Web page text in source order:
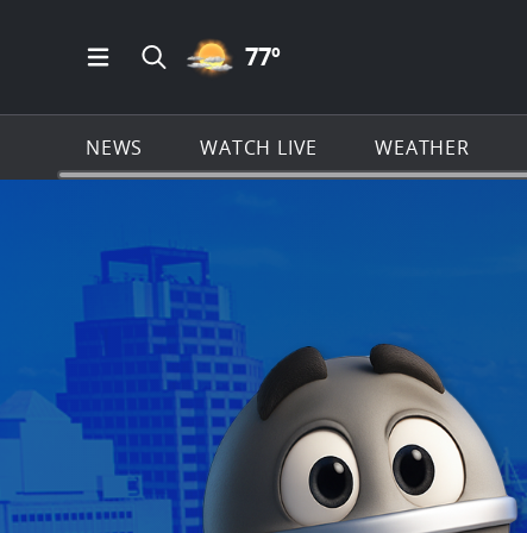
Open Main Menu Navigation
Search all of KSAT.com
PARTLY CLOUDY ICON
77º
NEWS WATCH LIVE WEATHER